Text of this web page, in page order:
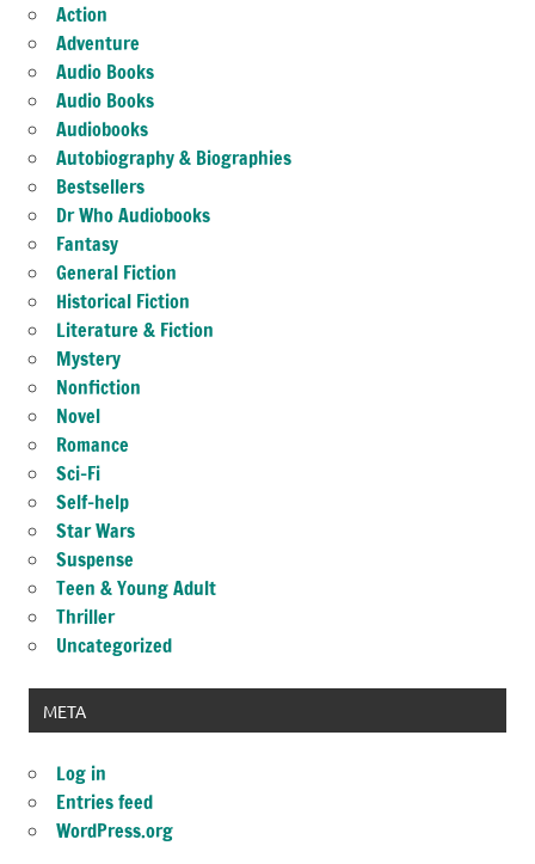
Action
Adventure
Audio Books
Audio Books
Audiobooks
Autobiography & Biographies
Bestsellers
Dr Who Audiobooks
Fantasy
General Fiction
Historical Fiction
Literature & Fiction
Mystery
Nonfiction
Novel
Romance
Sci-Fi
Self-help
Star Wars
Suspense
Teen & Young Adult
Thriller
Uncategorized
META
Log in
Entries feed
WordPress.org